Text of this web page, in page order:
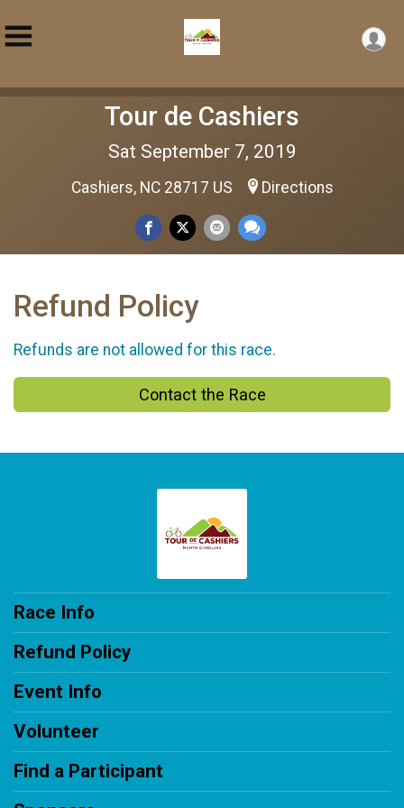
Tour de Cashiers
Sat September 7, 2019
Cashiers, NC 28717 US Directions
Refund Policy
Refunds are not allowed for this race.
Contact the Race
Race Info
Refund Policy
Event Info
Volunteer
Find a Participant